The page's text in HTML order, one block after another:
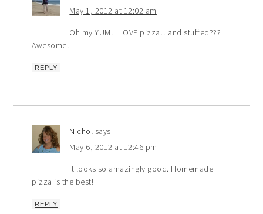
May 1, 2012 at 12:02 am
Oh my YUM! I LOVE pizza…and stuffed???
Awesome!
REPLY
Nichol says
May 6, 2012 at 12:46 pm
It looks so amazingly good. Homemade
pizza is the best!
REPLY